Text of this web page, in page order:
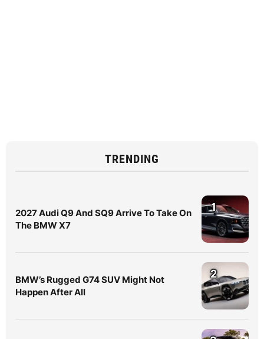
TRENDING
2027 Audi Q9 And SQ9 Arrive To Take On
The BMW X7
1
BMW’s Rugged G74 SUV Might Not
Happen After All
2